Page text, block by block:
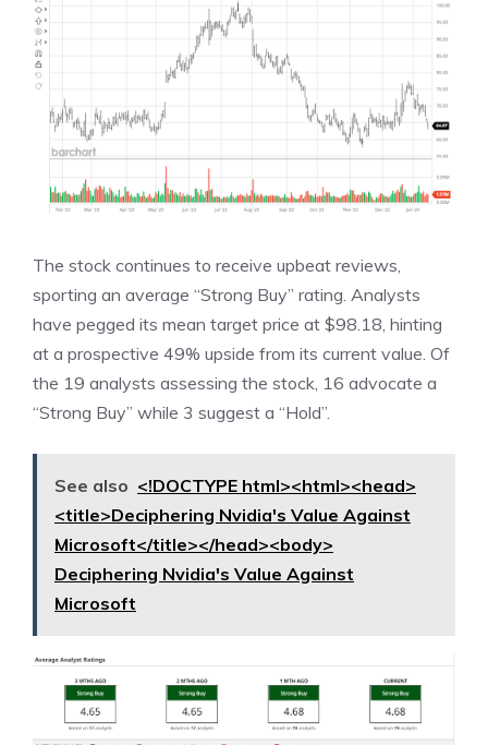
The stock continues to receive upbeat reviews,
sporting an average “Strong Buy” rating. Analysts
have pegged its mean target price at $98.18, hinting
at a prospective 49% upside from its current value. Of
the 19 analysts assessing the stock, 16 advocate a
“Strong Buy” while 3 suggest a “Hold”.
See also <!DOCTYPE html><html><head>
<title>Deciphering Nvidia's Value Against
Microsoft</title></head><body>
Deciphering Nvidia's Value Against
Microsoft